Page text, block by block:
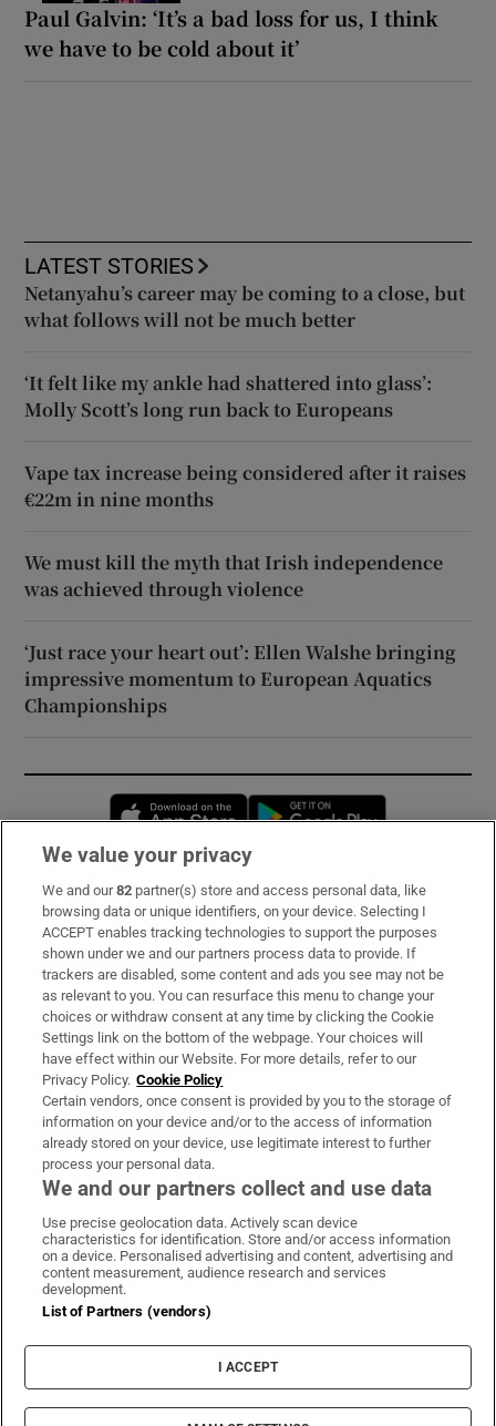
Paul Galvin: ‘It’s a bad loss for us, I think
we have to be cold about it’
LATEST STORIES
Netanyahu’s career may be coming to a close, but
what follows will not be much better
‘It felt like my ankle had shattered into glass’:
Molly Scott’s long run back to Europeans
Vape tax increase being considered after it raises
€22m in nine months
We must kill the myth that Irish independence
was achieved through violence
‘Just race your heart out’: Ellen Walshe bringing
impressive momentum to European Aquatics
Championships
Opens in new window
Subscribe
Support
About Us
Irish Times Products & Services
OUR PARTNERS:
Irish Times on WhatsApp
Irish Times on Facebook
Irish Times on X
Irish Times on LinkedIn
Irish Times on Instagram
Terms & Conditions
Cookie Information
Cookie Settings
We value your privacy
We and our82 partner(s) store and access personal data, like
browsing data or unique identifiers, on your device. Selecting I
ACCEPT enables tracking technologies to support the purposes
shown under we and our partners process data to provide. If
trackers are disabled, some content and ads you see may not be
as relevant to you. You can resurface this menu to change your
choices or withdraw consent at any time by clicking the Cookie
Settings link on the bottom of the webpage. Your choices will
have effect within our Website. For more details, refer to our
Privacy Policy. Cookie Policy
Certain vendors, once consent is provided by you to the storage of
information on your device and/or to the access of information
already stored on your device, use legitimate interest to further
process your personal data.
We and our partners collect and use data
Use precise geolocation data. Actively scan device
characteristics for identification. Store and/or access information
on a device. Personalised advertising and content, advertising and
content measurement, audience research and services
development.
List of Partners (vendors)
I ACCEPT